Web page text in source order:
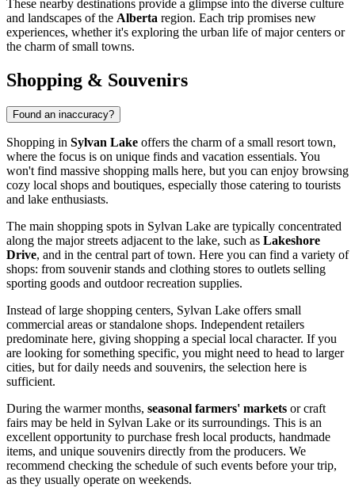
These nearby destinations provide a glimpse into the diverse culture
and landscapes of the Alberta region. Each trip promises new
experiences, whether it's exploring the urban life of major centers or
the charm of small towns.
Shopping & Souvenirs
Found an inaccuracy?
Shopping in Sylvan Lake offers the charm of a small resort town,
where the focus is on unique finds and vacation essentials. You
won't find massive shopping malls here, but you can enjoy browsing
cozy local shops and boutiques, especially those catering to tourists
and lake enthusiasts.
The main shopping spots in Sylvan Lake are typically concentrated
along the major streets adjacent to the lake, such as Lakeshore
Drive, and in the central part of town. Here you can find a variety of
shops: from souvenir stands and clothing stores to outlets selling
sporting goods and outdoor recreation supplies.
Instead of large shopping centers, Sylvan Lake offers small
commercial areas or standalone shops. Independent retailers
predominate here, giving shopping a special local character. If you
are looking for something specific, you might need to head to larger
cities, but for daily needs and souvenirs, the selection here is
sufficient.
During the warmer months, seasonal farmers' markets or craft
fairs may be held in Sylvan Lake or its surroundings. This is an
excellent opportunity to purchase fresh local products, handmade
items, and unique souvenirs directly from the producers. We
recommend checking the schedule of such events before your trip,
as they usually operate on weekends.